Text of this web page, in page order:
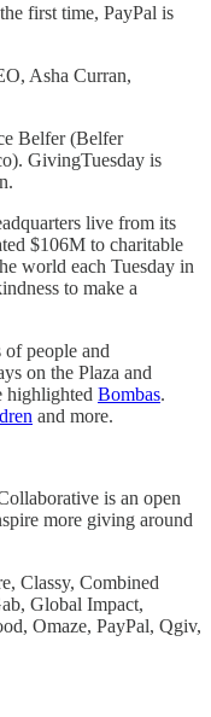
first time, PayPal is
Asha Curran,
Belfer (Belfer
GivingTuesday is
live from its
$106M to charitable
world each Tuesday in
to make a
people and
on the Plaza and
highlighted Bombas.
and more.
is an open
more giving around
Classy, Combined
Global Impact,
Omaze, PayPal, Qgiv,